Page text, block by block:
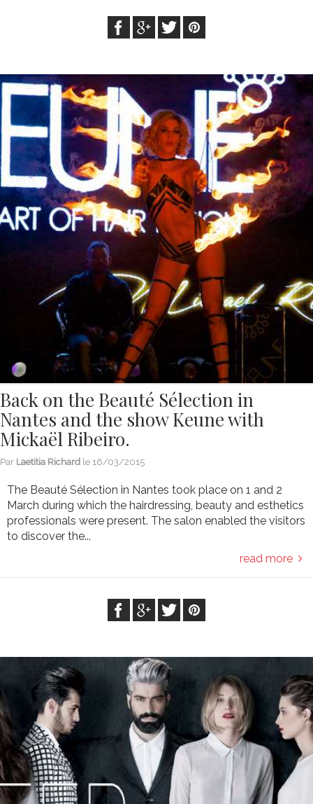
Back on the Beauté Sélection in
Nantes and the show Keune with
Mickaël Ribeiro.
Par Laetitia Richard le 16/03/2015
The Beauté Sélection in Nantes took place on 1 and 2
March during which the hairdressing, beauty and esthetics
professionals were present. The salon enabled the visitors
to discover the...
read more